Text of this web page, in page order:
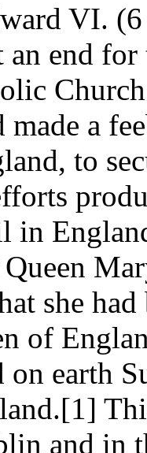
VI.
end
a
to
in
she
of
earth
and in